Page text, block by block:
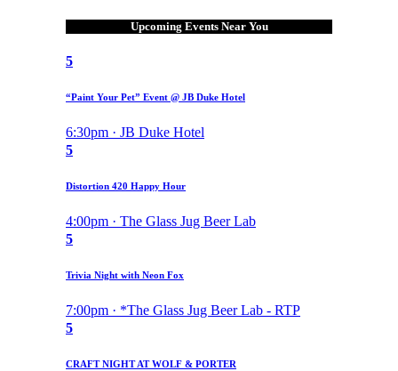
Upcoming Events Near You
5
“Paint Your Pet” Event @ JB Duke Hotel
6:30pm · JB Duke Hotel
5
Distortion 420 Happy Hour
4:00pm · The Glass Jug Beer Lab
5
Trivia Night with Neon Fox
7:00pm · *The Glass Jug Beer Lab - RTP
5
CRAFT NIGHT AT WOLF & PORTER